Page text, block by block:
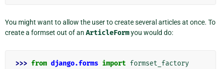
You might want to allow the user to create several articles at once. To
create a formset out of an ArticleFormyou would do:
>>> from django.forms import formset_factory